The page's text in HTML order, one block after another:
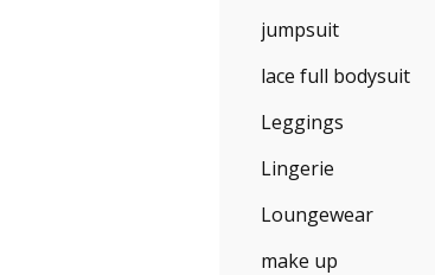
jumpsuit
lace full bodysuit
Leggings
Lingerie
Loungewear
make up